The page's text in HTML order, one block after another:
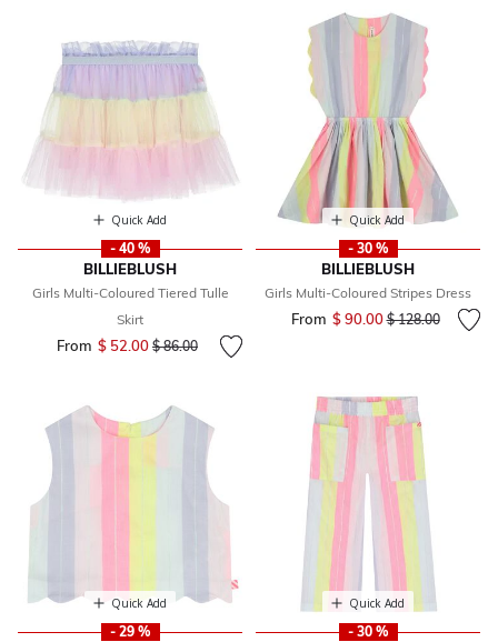
Quick Add
- 40 %
BILLIEBLUSH
Girls Multi-Coloured Tiered Tulle
Skirt
From $ 52.00 Price reduced from
$ 86.00to
Quick Add
- 30 %
BILLIEBLUSH
Girls Multi-Coloured Stripes Dress
From $ 90.00Price reduced
$ 128.00to
Quick Add
- 29 %
Quick Add
- 30 %